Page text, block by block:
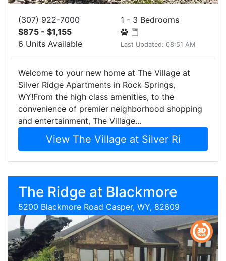
(307) 922-7000
$875 - $1,155
6 Units Available
1 - 3 Bedrooms
Last Updated: 08:51 AM
Welcome to your new home at The Village at
Silver Ridge Apartments in Rock Springs,
WY!From the high class amenities, to the
convenience of premier neighborhood shopping
and entertainment, The Village...
View The Village at Silver Ri
The Ridge at Blackmore
5200 Blackmore Road Casper, WY, 82609